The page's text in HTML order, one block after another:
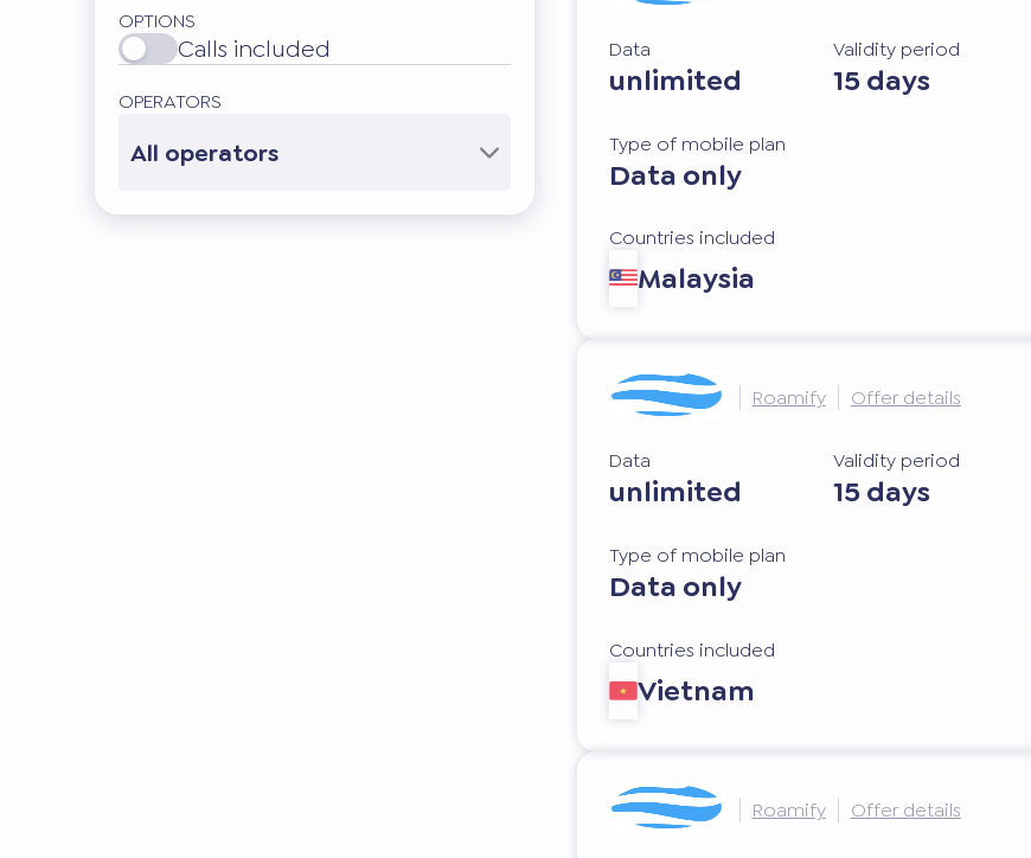
OPTIONS
Calls included
OPERATORS
All operators
Data
unlimited
Validity period
15 days
Type of mobile plan
Data only
Countries included
Malaysia
Roamify Offer details
Data
unlimited
Validity period
15 days
Type of mobile plan
Data only
Countries included
Vietnam
Roamify Offer details